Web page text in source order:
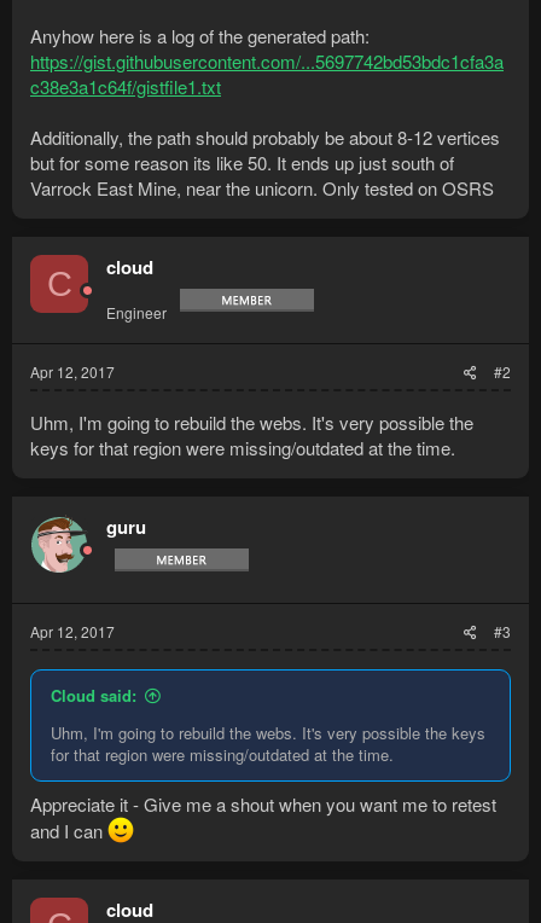
Anyhow here is a log of the generated path:
https://gist.githubusercontent.com/...5697742bd53bdc1cfa3a
c38e3a1c64f/gistfile1.txt
Additionally, the path should probably be about 8-12 vertices
but for some reason its like 50. It ends up just south of
Varrock East Mine, near the unicorn. Only tested on OSRS
C cloud
Engineer
Apr 12, 2017 #2
Uhm, I'm going to rebuild the webs. It's very possible the
keys for that region were missing/outdated at the time.
guru
Apr 12, 2017 #3
Cloud said:
Uhm, I'm going to rebuild the webs. It's very possible the keys
for that region were missing/outdated at the time.
Appreciate it - Give me a shout when you want me to retest
and I can
cloud